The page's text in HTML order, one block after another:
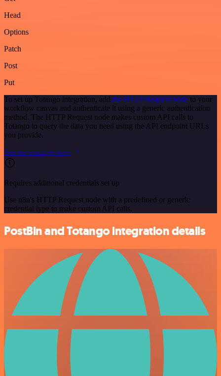
Head
Options
Patch
Post
Put
To set up Totango integration, add the HTTP Request node to your
workflow canvas and authenticate it using a generic authentication
method. The HTTP Request node makes custom API calls to
Totango to query the data you need using the API endpoint URLs
you provide.
See the example here
Requires additional credentials set up
Use n8n's HTTP Request node with a predefined or generic
credential type to make custom API calls.
PostBin and Totango integration details